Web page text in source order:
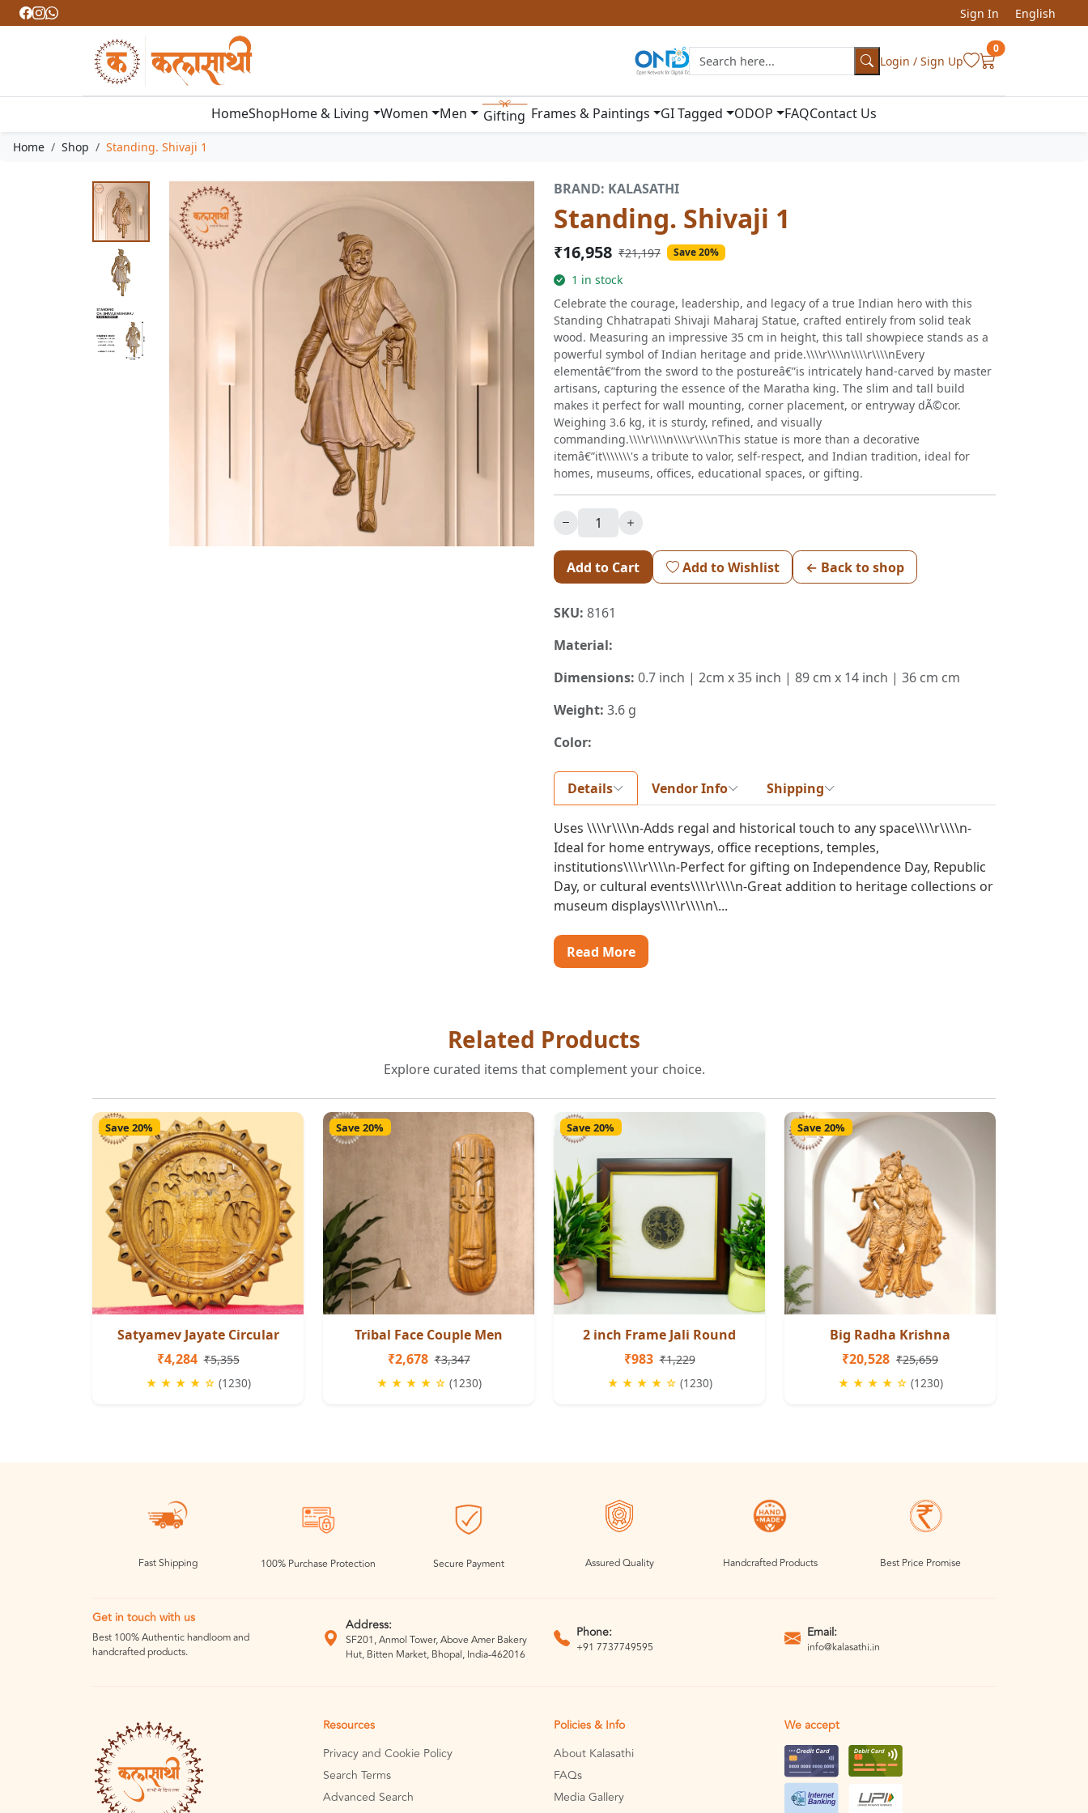
Sign In English
Login / Sign Up
0
HomeShopHome & Living Women Men Gifting Frames & Paintings GI Tagged ODOP FAQContact Us
Home Shop Standing. Shivaji 1
BRAND: KALASATHI
Standing. Shivaji 1
₹16,958 ₹21,197 Save 20%
1 in stock
Celebrate the courage, leadership, and legacy of a true Indian hero with this
Standing Chhatrapati Shivaji Maharaj Statue, crafted entirely from solid teak
wood. Measuring an impressive 35 cm in height, this tall showpiece stands as a
powerful symbol of Indian heritage and pride.\\\\r\\\\n\\\\r\\\\nEvery
elementâ€”from the sword to the postureâ€”is intricately hand-carved by master
artisans, capturing the essence of the Maratha king. The slim and tall build
makes it perfect for wall mounting, corner placement, or entryway dÃ©cor.
Weighing 3.6 kg, it is sturdy, refined, and visually
commanding.\\\\r\\\\n\\\\r\\\\nThis statue is more than a decorative
itemâ€”it\\\\\\\'s a tribute to valor, self-respect, and Indian tradition, ideal for
homes, museums, offices, educational spaces, or gifting.
Add to Cart Add to Wishlist ← Back to shop
SKU: 8161
Material:
Dimensions: 0.7 inch | 2cm x 35 inch | 89 cm x 14 inch | 36 cm cm
Weight: 3.6 g
Color:
Details Vendor Info Shipping
Uses \\\\r\\\\n-Adds regal and historical touch to any space\\\\r\\\\n-
Ideal for home entryways, office receptions, temples,
institutions\\\\r\\\\n-Perfect for gifting on Independence Day, Republic
Day, or cultural events\\\\r\\\\n-Great addition to heritage collections or
museum displays\\\\r\\\\n\...
Read More
Related Products
Explore curated items that complement your choice.
Save 20%
Satyamev Jayate Circular
₹4,284 ₹5,355
★ ★ ★ ★ ☆ (1230)
Save 20%
Tribal Face Couple Men
₹2,678 ₹3,347
★ ★ ★ ★ ☆ (1230)
Save 20%
2 inch Frame Jali Round
₹983 ₹1,229
★ ★ ★ ★ ☆ (1230)
Save 20%
Big Radha Krishna
₹20,528 ₹25,659
★ ★ ★ ★ ☆ (1230)
Fast Shipping 100% Purchase Protection Secure Payment Assured Quality Handcrafted Products Best Price Promise
Get in touch with us
Best 100% Authentic handloom and
handcrafted products.
Address:
SF201, Anmol Tower, Above Amer Bakery
Hut, Bitten Market, Bhopal, India-462016
Phone:
+91 7737749595
Email:
info@kalasathi.in
Resources
Privacy and Cookie Policy
Search Terms
Advanced Search
Policies & Info
About Kalasathi
FAQs
Media Gallery
We accept